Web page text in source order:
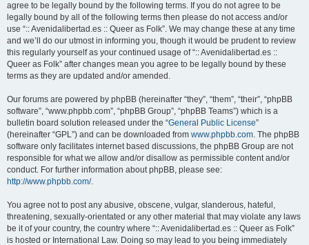
agree to be legally bound by the following terms. If you do not agree to be
legally bound by all of the following terms then please do not access and/or
use “:: Avenidalibertad.es :: Queer as Folk”. We may change these at any time
and we’ll do our utmost in informing you, though it would be prudent to review
this regularly yourself as your continued usage of “:: Avenidalibertad.es ::
Queer as Folk” after changes mean you agree to be legally bound by these
terms as they are updated and/or amended.
Our forums are powered by phpBB (hereinafter “they”, “them”, “their”, “phpBB
software”, “www.phpbb.com”, “phpBB Group”, “phpBB Teams”) which is a
bulletin board solution released under the “General Public License”
(hereinafter “GPL”) and can be downloaded from www.phpbb.com. The phpBB
software only facilitates internet based discussions, the phpBB Group are not
responsible for what we allow and/or disallow as permissible content and/or
conduct. For further information about phpBB, please see:
http://www.phpbb.com/.
You agree not to post any abusive, obscene, vulgar, slanderous, hateful,
threatening, sexually-orientated or any other material that may violate any laws
be it of your country, the country where “:: Avenidalibertad.es :: Queer as Folk”
is hosted or International Law. Doing so may lead to you being immediately